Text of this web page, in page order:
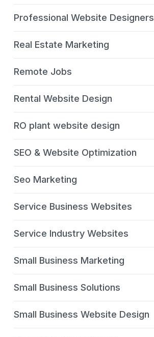
Professional Website Designers
Real Estate Marketing
Remote Jobs
Rental Website Design
RO plant website design
SEO & Website Optimization
Seo Marketing
Service Business Websites
Service Industry Websites
Small Business Marketing
Small Business Solutions
Small Business Website Design